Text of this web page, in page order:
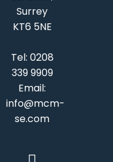
Surrey
KT6 5NE
Tel: 0208
339 9909
Email:
info@mcm-
se.com